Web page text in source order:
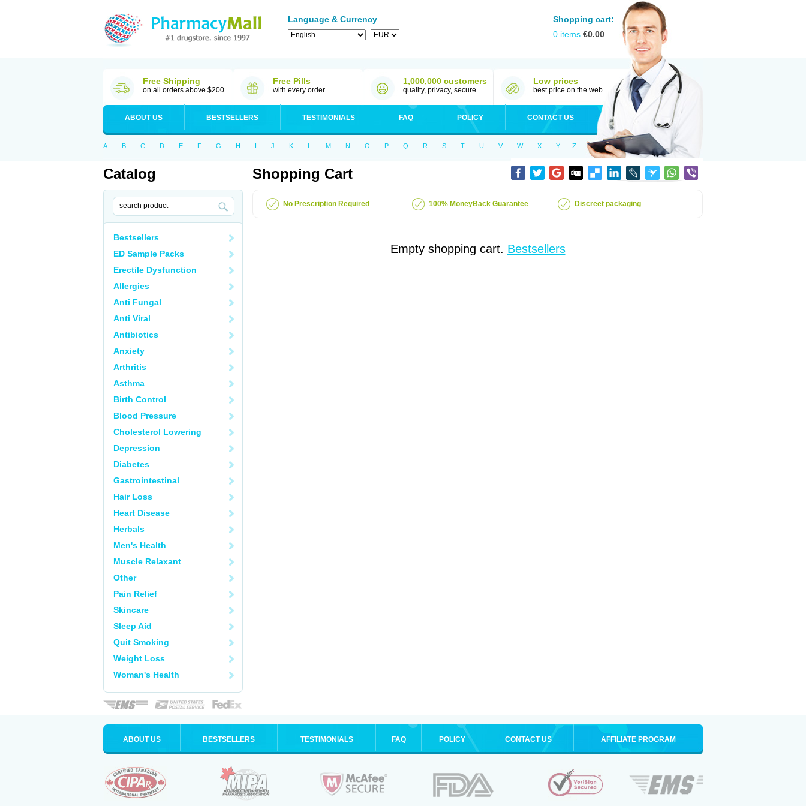
Language & Currency
Shopping cart:
0 items €0.00
Free Shipping
on all orders above $200
Free Pills
with every order
1,000,000 customers
quality, privacy, secure
Low prices
best price on the web
ABOUT US BESTSELLERS TESTIMONIALS FAQ POLICY CONTACT US
A B C D E F G H I J K L M N O P Q R S T U V W X Y Z
Catalog
Bestsellers
ED Sample Packs
Erectile Dysfunction
Allergies
Anti Fungal
Anti Viral
Antibiotics
Anxiety
Arthritis
Asthma
Birth Control
Blood Pressure
Cholesterol Lowering
Depression
Diabetes
Gastrointestinal
Hair Loss
Heart Disease
Herbals
Men's Health
Muscle Relaxant
Other
Pain Relief
Skincare
Sleep Aid
Quit Smoking
Weight Loss
Woman's Health
Shopping Cart
No Prescription Required 100% MoneyBack Guarantee Discreet packaging
Empty shopping cart. Bestsellers
ABOUT US BESTSELLERS TESTIMONIALS FAQ POLICY CONTACT US AFFILIATE PROGRAM